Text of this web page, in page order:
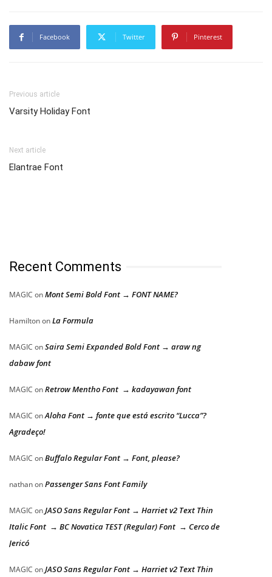
Facebook Twitter Pinterest
Previous article
Varsity Holiday Font
Next article
Elantrae Font
Recent Comments
MAGIC onMont Semi Bold Font → FONT NAME?
HamiltononLa Formula
MAGIC onSaira Semi Expanded Bold Font → araw ng
dabaw font
MAGIC onRetrow Mentho Font → kadayawan font
MAGIC onAloha Font → fonte que está escrito “Lucca”?
Agradeço!
MAGIC onBuffalo Regular Font → Font, please?
nathanonPassenger Sans Font Family
MAGIC onJASO Sans Regular Font → Harriet v2 Text Thin
Italic Font → BC Novatica TEST (Regular) Font → Cerco de
Jericó
MAGIC onJASO Sans Regular Font → Harriet v2 Text Thin